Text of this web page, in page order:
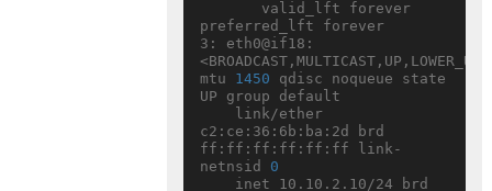
preferred_lft forever
3: eth0@if18:
<BROADCAST,MULTICAST,UP,LOWER_UP>
mtu 1450 qdisc noqueue state
UP group default
c2:ce:36:6b:ba:2d brd
ff:ff:ff:ff:ff:ff link-
netnsid 0